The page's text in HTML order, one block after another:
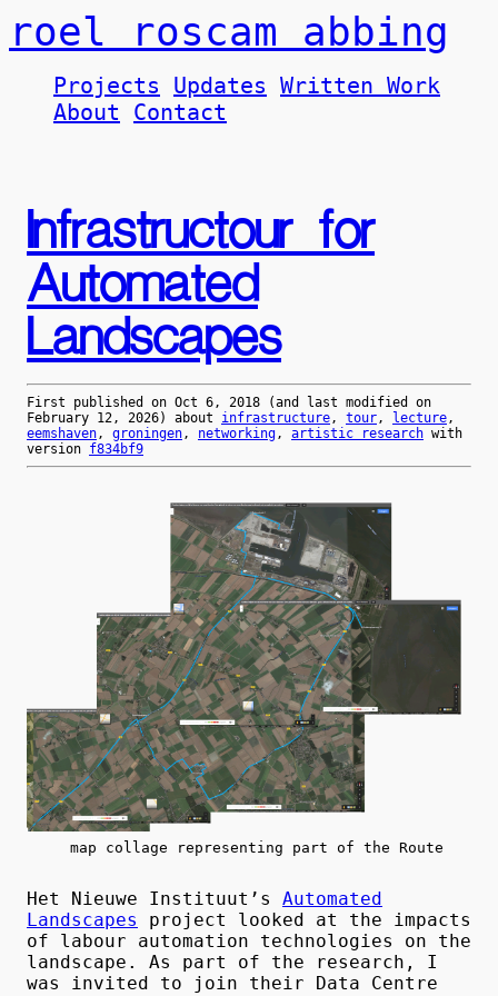
roel roscam abbing
Projects Updates Written Work
About
Contact
Infrastructour for
Automated
Landscapes
First published on Oct 6, 2018 (and last modified on
February 12, 2026) about infrastructure, tour, lecture,
eemshaven, groningen, networking, artistic research with
version f834bf9
map collage representing part of the Route
Het Nieuwe Instituut’s Automated
Landscapes
project looked at the impacts
of labour automation technologies on the
landscape. As part of the research, I
was invited to join their Data Centre